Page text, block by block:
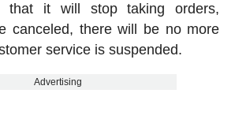
that it will stop taking orders,
canceled, there will be no more
service is suspended.
Advertising